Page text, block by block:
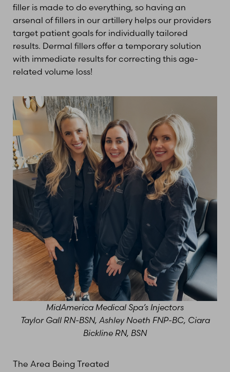
filler is made to do everything, so having an
arsenal of fillers in our artillery helps our providers
target patient goals for individually tailored
results. Dermal fillers offer a temporary solution
with immediate results for correcting this age-
related volume loss!
MidAmerica Medical Spa’s Injectors
Taylor Gall RN-BSN, Ashley Noeth FNP-BC, Ciara
Bickline RN, BSN
The Area Being Treated